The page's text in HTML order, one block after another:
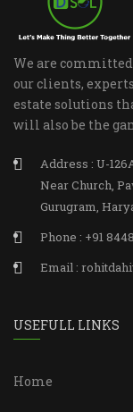
We are
our clients,
estate solutions
will also be the
Address : U-
Near Church,
Gurugram,
Phone : +91
Email :
USEFULL LINKS
Home